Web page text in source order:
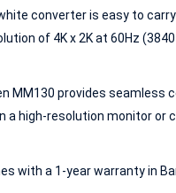
converter is easy to
of 4K x 2K at 60Hz
MM130 provides seamless
a high-resolution monitor or
with a 1-year warranty in